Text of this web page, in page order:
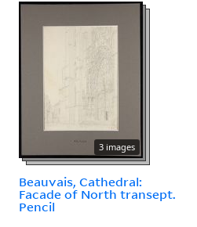
3 images
Beauvais, Cathedral:
Facade of North transept.
Pencil